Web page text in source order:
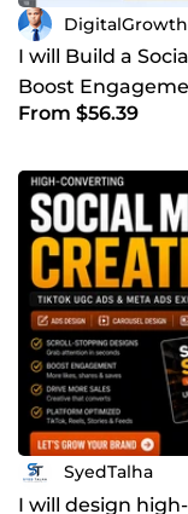
I will Build a
Boost
From $56.39
SyedTalha
I will design